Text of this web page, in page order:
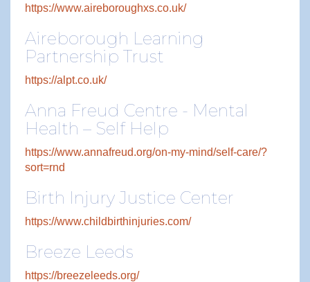
https://www.aireboroughxs.co.uk/
Aireborough Learning
Partnership Trust
https://alpt.co.uk/
Anna Freud Centre - Mental
Health – Self Help
https://www.annafreud.org/on-my-mind/self-care/?
sort=rnd
Birth Injury Justice Center
https://www.childbirthinjuries.com/
Breeze Leeds
https://breezeleeds.org/